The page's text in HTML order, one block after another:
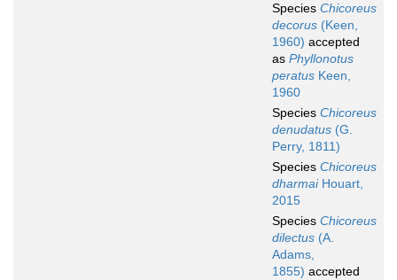
Species Chicoreus
decorus (Keen,
1960) accepted
as Phyllonotus
peratus Keen,
1960
Species Chicoreus
denudatus (G.
Perry, 1811)
Species Chicoreus
dharmaiHouart,
2015
Species Chicoreus
dilectus (A.
Adams,
1855) accepted